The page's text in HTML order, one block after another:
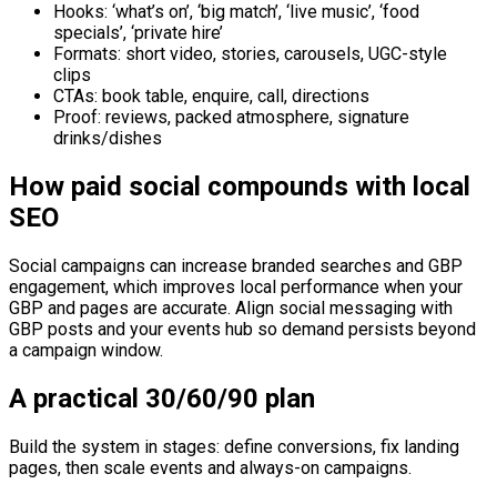
Hooks: ‘what’s on’, ‘big match’, ‘live music’, ‘food
specials’, ‘private hire’
Formats: short video, stories, carousels, UGC-style
clips
CTAs: book table, enquire, call, directions
Proof: reviews, packed atmosphere, signature
drinks/dishes
How paid social compounds with local
SEO
Social campaigns can increase branded searches and GBP
engagement, which improves local performance when your
GBP and pages are accurate. Align social messaging with
GBP posts and your events hub so demand persists beyond
a campaign window.
A practical 30/60/90 plan
Build the system in stages: define conversions, fix landing
pages, then scale events and always-on campaigns.